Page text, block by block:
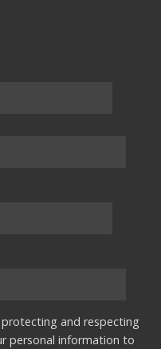
and respecting
personal information to